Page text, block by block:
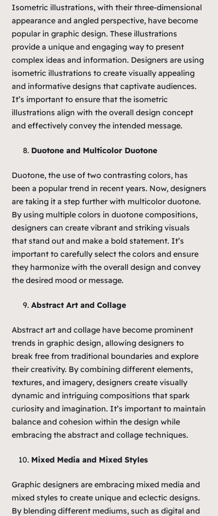
Isometric illustrations, with their three-dimensional
appearance and angled perspective, have become
popular in graphic design. These illustrations
provide a unique and engaging way to present
complex ideas and information. Designers are using
isometric illustrations to create visually appealing
and informative designs that captivate audiences.
It’s important to ensure that the isometric
illustrations align with the overall design concept
and effectively convey the intended message.
Duotone and Multicolor Duotone
Duotone, the use of two contrasting colors, has
been a popular trend in recent years. Now, designers
are taking it a step further with multicolor duotone.
By using multiple colors in duotone compositions,
designers can create vibrant and striking visuals
that stand out and make a bold statement. It’s
important to carefully select the colors and ensure
they harmonize with the overall design and convey
the desired mood or message.
Abstract Art and Collage
Abstract art and collage have become prominent
trends in graphic design, allowing designers to
break free from traditional boundaries and explore
their creativity. By combining different elements,
textures, and imagery, designers create visually
dynamic and intriguing compositions that spark
curiosity and imagination. It’s important to maintain
balance and cohesion within the design while
embracing the abstract and collage techniques.
Mixed Media and Mixed Styles
Graphic designers are embracing mixed media and
mixed styles to create unique and eclectic designs.
By blending different mediums, such as digital and